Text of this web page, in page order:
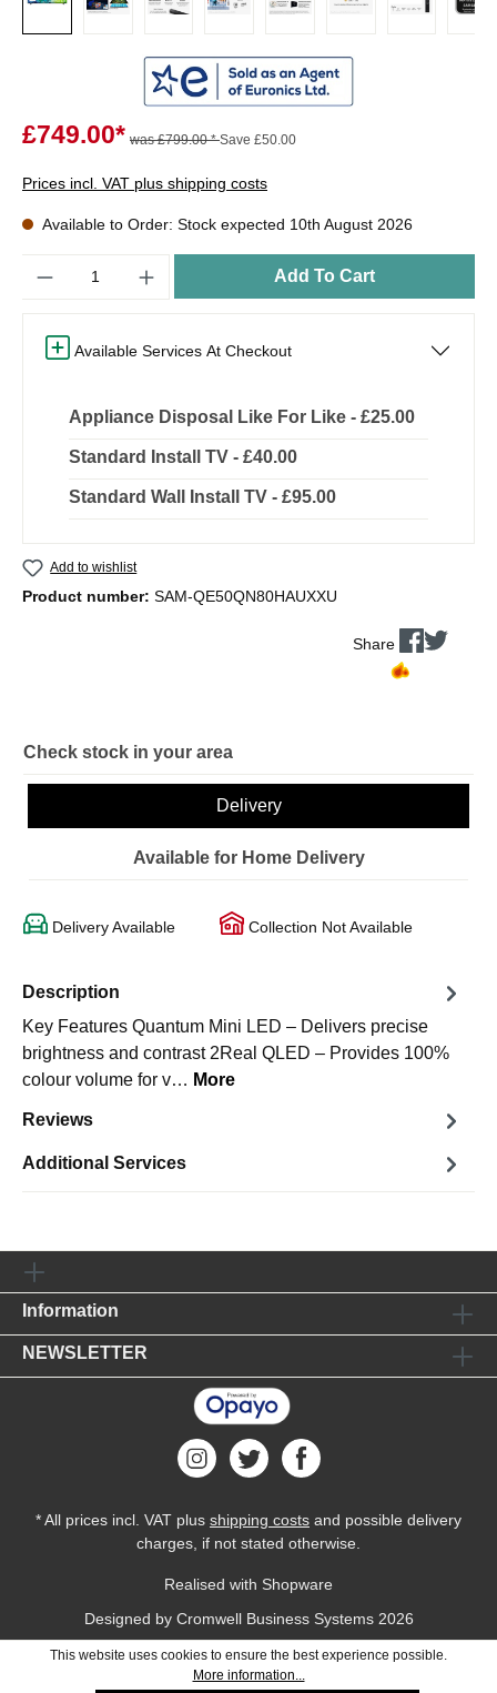
£749.00* was £799.00 *Save £50.00
Prices incl. VAT plus shipping costs
Available to Order: Stock expected 10th August 2026
Add To Cart
Available Services At Checkout
Appliance Disposal Like For Like - £25.00
Standard Install TV - £40.00
Standard Wall Install TV - £95.00
Add to wishlist
Product number: SAM-QE50QN80HAUXXU
Share
Check stock in your area
Delivery
Available for Home Delivery
Delivery Available Collection Not Available
Description
Key Features Quantum Mini LED – Delivers precise
brightness and contrast 2Real QLED – Provides 100%
colour volume for v… More
Reviews
Additional Services
Information
NEWSLETTER
* All prices incl. VAT plus shipping costs and possible delivery
charges, if not stated otherwise.
Realised with Shopware
Designed by Cromwell Business Systems2026
This website uses cookies to ensure the best experience possible.
More information...